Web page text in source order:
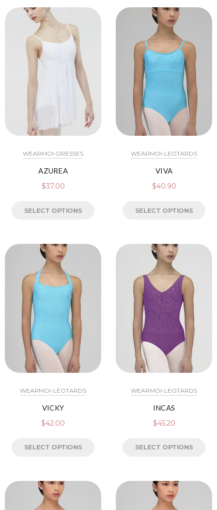
WEARMOI-DRESSES
AZUREA
$37.00
SELECT OPTIONS
WEARMOI-LEOTARDS
VIVA
$40.90
SELECT OPTIONS
WEARMOI-LEOTARDS
VICKY
$42.00
SELECT OPTIONS
WEARMOI-LEOTARDS
INCAS
$45.20
SELECT OPTIONS